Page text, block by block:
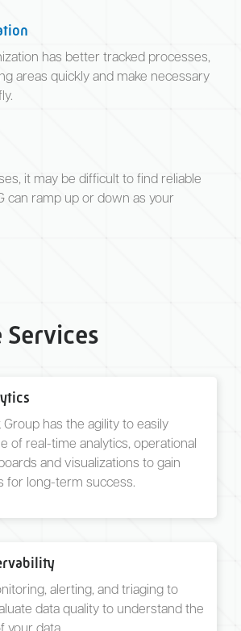
has better tracked processes,
areas quickly and make necessary
it may be difficult to find reliable
can ramp up or down as your
Services
Group has the agility to easily
of real-time analytics, operational
and visualizations to gain
for long-term success.
alerting, and triaging to
data quality to understand the